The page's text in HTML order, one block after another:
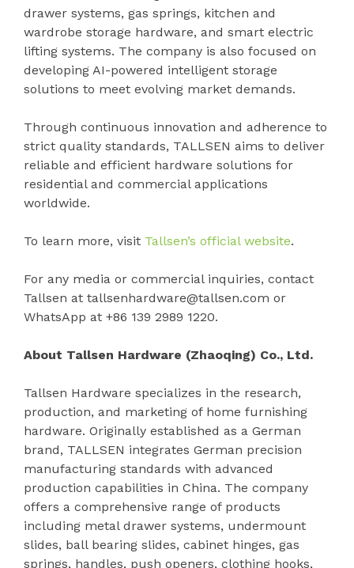
drawer systems, gas springs, kitchen and
wardrobe storage hardware, and smart electric
lifting systems. The company is also focused on
developing AI-powered intelligent storage
solutions to meet evolving market demands.
Through continuous innovation and adherence to
strict quality standards, TALLSEN aims to deliver
reliable and efficient hardware solutions for
residential and commercial applications
worldwide.
To learn more, visit Tallsen’s official website.
For any media or commercial inquiries, contact
Tallsen at tallsenhardware@tallsen.com or
WhatsApp at +86 139 2989 1220.
About Tallsen Hardware (Zhaoqing) Co., Ltd.
Tallsen Hardware specializes in the research,
production, and marketing of home furnishing
hardware. Originally established as a German
brand, TALLSEN integrates German precision
manufacturing standards with advanced
production capabilities in China. The company
offers a comprehensive range of products
including metal drawer systems, undermount
slides, ball bearing slides, cabinet hinges, gas
springs, handles, push openers, clothing hooks,